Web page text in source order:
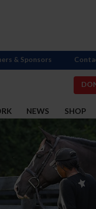
NEWS SHOP
& Sponsors